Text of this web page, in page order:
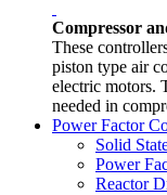
Compressor
These
piston type air
electric motors.
needed in
Power Factor
Solid
Power
Reactor